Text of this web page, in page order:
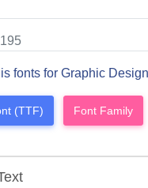
195
fonts for Graphic
(TTF) Font Family